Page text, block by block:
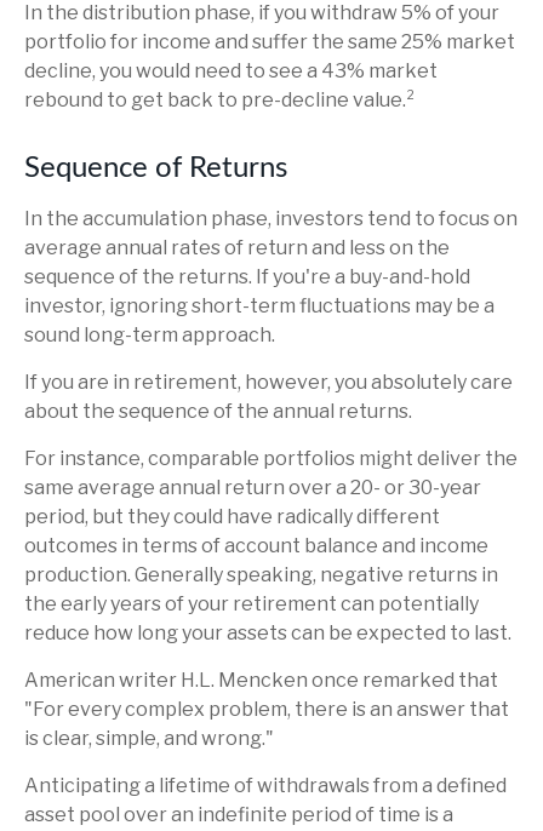
In the distribution phase, if you withdraw 5% of your
portfolio for income and suffer the same 25% market
decline, you would need to see a 43% market
rebound to get back to pre-decline value.²
Sequence of Returns
In the accumulation phase, investors tend to focus on
average annual rates of return and less on the
sequence of the returns. If you're a buy-and-hold
investor, ignoring short-term fluctuations may be a
sound long-term approach.
If you are in retirement, however, you absolutely care
about the sequence of the annual returns.
For instance, comparable portfolios might deliver the
same average annual return over a 20- or 30-year
period, but they could have radically different
outcomes in terms of account balance and income
production. Generally speaking, negative returns in
the early years of your retirement can potentially
reduce how long your assets can be expected to last.
American writer H.L. Mencken once remarked that
"For every complex problem, there is an answer that
is clear, simple, and wrong."
Anticipating a lifetime of withdrawals from a defined
asset pool over an indefinite period of time is a